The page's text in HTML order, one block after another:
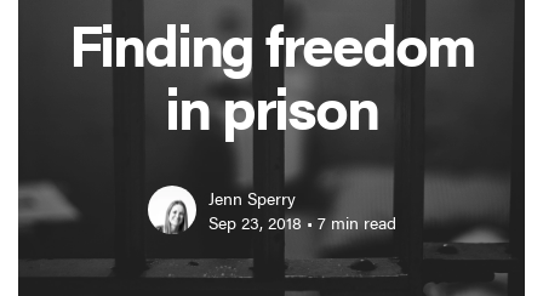
Finding freedom
in prison
Jenn Sperry
Sep 23, 2018• 7min read